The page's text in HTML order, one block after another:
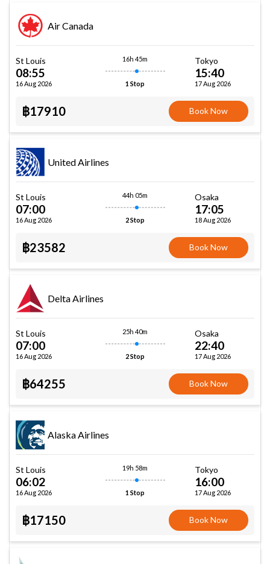
Air Canada
St Louis
08:55
16 Aug 2026
16h 45m
1 Stop
Tokyo
15:40
17 Aug 2026
฿17910 Book Now
United Airlines
St Louis
07:00
16 Aug 2026
44h 05m
2 Stop
Osaka
17:05
18 Aug 2026
฿23582 Book Now
Delta Airlines
St Louis
07:00
16 Aug 2026
25h 40m
2 Stop
Osaka
22:40
17 Aug 2026
฿64255 Book Now
Alaska Airlines
St Louis
06:02
16 Aug 2026
19h 58m
1 Stop
Tokyo
16:00
17 Aug 2026
฿17150 Book Now